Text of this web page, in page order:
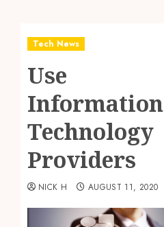
Tech News
Use
Information
Technology
Providers
NICK H AUGUST 11, 2020